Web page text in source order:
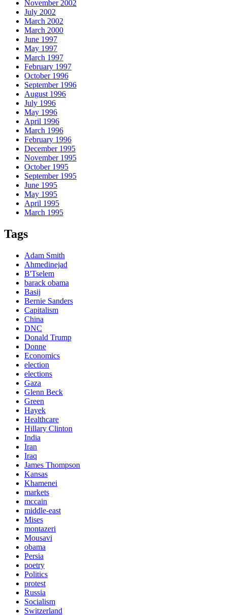
November 2002
July 2002
March 2002
March 2000
June 1997
May 1997
March 1997
February 1997
October 1996
September 1996
August 1996
July 1996
May 1996
April 1996
March 1996
February 1996
December 1995
November 1995
October 1995
September 1995
June 1995
May 1995
April 1995
March 1995
Tags
Adam Smith
Ahmedinejad
B'Tselem
barack obama
Basij
Bernie Sanders
Capitalism
China
DNC
Donald Trump
Donne
Economics
election
elections
Gaza
Glenn Beck
Green
Hayek
Healthcare
Hillary Clinton
India
Iran
Iraq
James Thompson
Kansas
Khamenei
markets
mccain
middle-east
Mises
montazeri
Mousavi
obama
Persia
poetry
Politics
protest
Russia
Socialism
Switzerland